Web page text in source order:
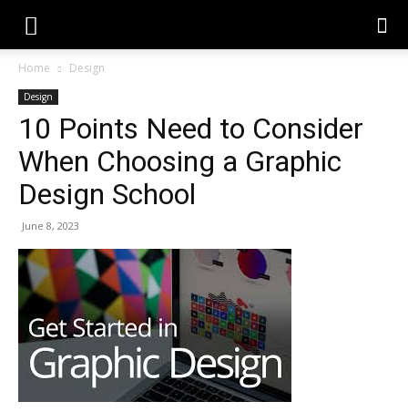
Home Design
Design
10 Points Need to Consider
When Choosing a Graphic
Design School
June 8, 2023